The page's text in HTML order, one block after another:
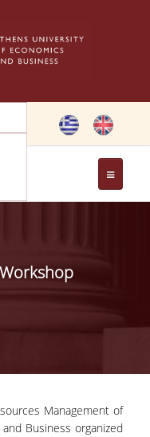
OF THE MSC PROGRAM
Management of
Business organized